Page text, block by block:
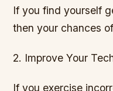
If you find yourself
then your chances
2. Improve Your
If you exercise